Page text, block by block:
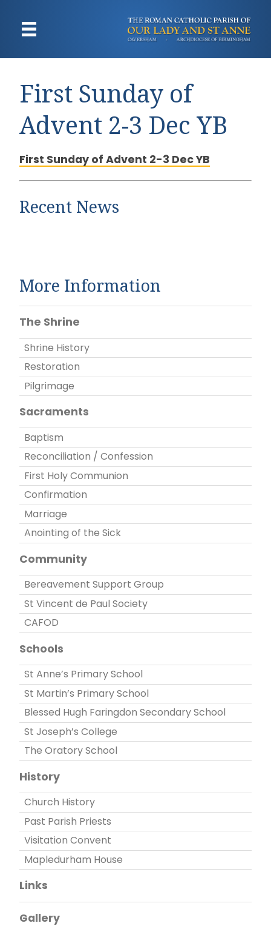
First Sunday of
Advent 2-3 Dec YB
First Sunday of Advent 2-3 Dec YB
Recent News
More Information
The Shrine
Shrine History
Restoration
Pilgrimage
Sacraments
Baptism
Reconciliation / Confession
First Holy Communion
Confirmation
Marriage
Anointing of the Sick
Community
Bereavement Support Group
St Vincent de Paul Society
CAFOD
Schools
St Anne’s Primary School
St Martin’s Primary School
Blessed Hugh Faringdon Secondary School
St Joseph’s College
The Oratory School
History
Church History
Past Parish Priests
Visitation Convent
Mapledurham House
Links
Gallery